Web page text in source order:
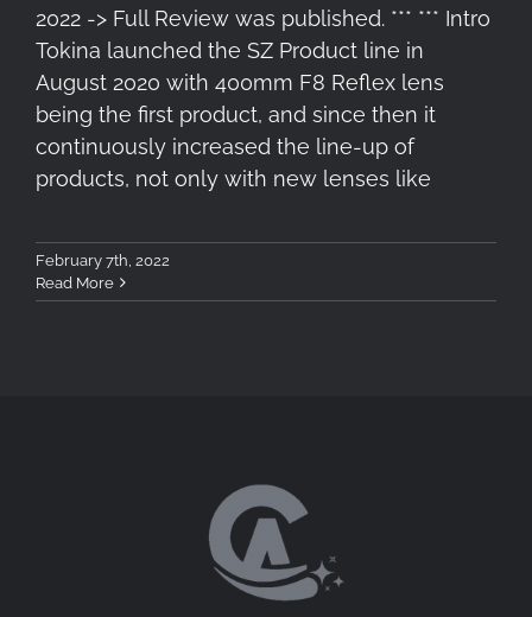
2022 -> Full Review was published. *** *** Intro
Tokina launched the SZ Product line in
August 2020 with 400mm F8 Reflex lens
being the first product, and since then it
continuously increased the line-up of
products, not only with new lenses like
February 7th, 2022
Read More